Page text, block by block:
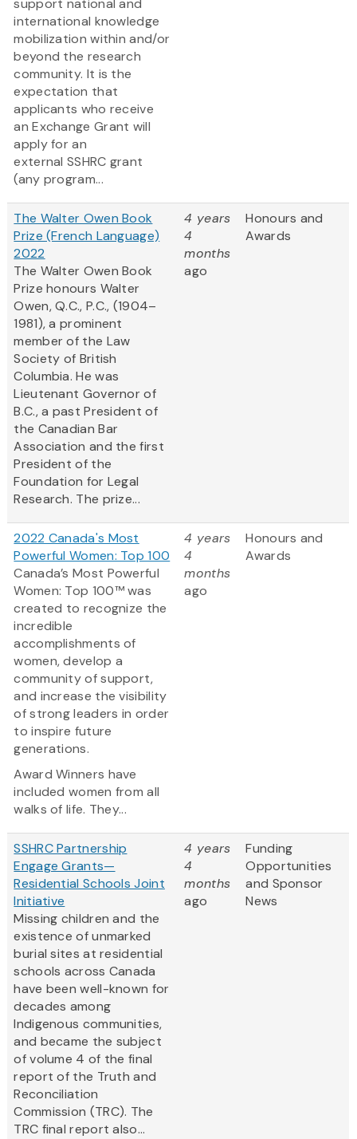
support national and
international knowledge
mobilization within and/or
beyond the research
community. It is the
expectation that
applicants who receive
an Exchange Grant will
apply for an
external SSHRC grant
(any program...
The Walter Owen Book
Prize (French Language)
2022
The Walter Owen Book
Prize honours Walter
Owen, Q.C., P.C., (1904–
1981), a prominent
member of the Law
Society of British
Columbia. He was
Lieutenant Governor of
B.C., a past President of
the Canadian Bar
Association and the first
President of the
Foundation for Legal
Research. The prize...
4 years
4
months
ago
Honours and
Awards
2022 Canada's Most
Powerful Women: Top 100
Canada’s Most Powerful
Women: Top 100™ was
created to recognize the
incredible
accomplishments of
women, develop a
community of support,
and increase the visibility
of strong leaders in order
to inspire future
generations.
Award Winners have
included women from all
walks of life. They...
4 years
4
months
ago
Honours and
Awards
SSHRC Partnership
Engage Grants—
Residential Schools Joint
Initiative
Missing children and the
existence of unmarked
burial sites at residential
schools across Canada
have been well-known for
decades among
Indigenous communities,
and became the subject
of volume 4 of the final
report of the Truth and
Reconciliation
Commission (TRC). The
TRC final report also...
4 years
4
months
ago
Funding
Opportunities
and Sponsor
News